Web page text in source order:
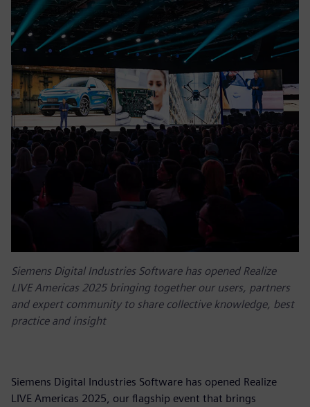
Siemens Digital Industries Software has opened Realize
LIVE Americas 2025 bringing together our users, partners
and expert community to share collective knowledge, best
practice and insight
Siemens Digital Industries Software has opened Realize
LIVE Americas 2025, our flagship event that brings